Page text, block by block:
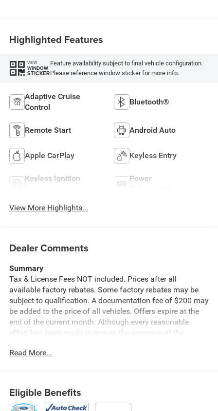
Highlighted Features
VIEW
WINDOW
STICKER
Feature availability subject to final vehicle configuration.
Please reference window sticker for more info.
Adaptive Cruise
Control
Bluetooth®
Remote Start Android Auto
Apple CarPlay Keyless Entry
Keyless Ignition
Power
View More Highlights...
Dealer Comments
Summary
Tax & License Fees NOT included. Prices after all
available factory rebates. Some factory rebates may be
subject to qualification. A documentation fee of $200 may
be added to the price of all vehicles. Offers expire at the
end of the current month. Although every reasonable
effort has been made to ensure the accuracy of the
cannot be guaranteed. Published price subject to change
typographical or technical errors. Not valid with prior
sales. Please confirm all accuracy of information with the
Read More...
Eligible Benefits